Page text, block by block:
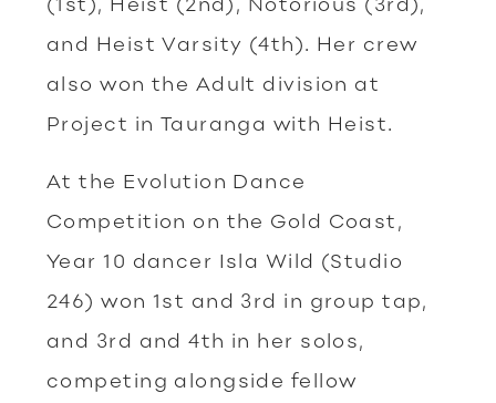
and Heist Varsity (4th). Her crew
also won the Adult division at
Project in Tauranga with Heist.
At the Evolution Dance
Competition on the Gold Coast,
Year 10 dancer Isla Wild (Studio
246) won 1st and 3rd in group tap,
and 3rd and 4th in her solos,
competing alongside fellow